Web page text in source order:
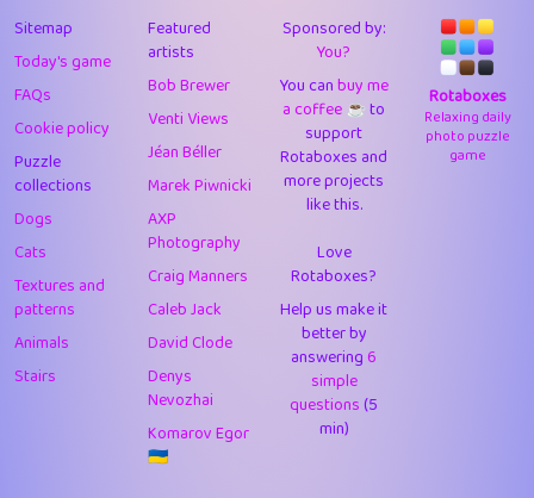
44
JPK
9.92
45
alnico 1
11.58
46
juancardonatorres 14
29.09
47
silky 1
2.97
48
DebJL 1
49
StumpyHandedPrick 3
50
Gman 1
1
1
Doug42
Sitemap
Today's game
FAQs
Cookie policy
Puzzle
collections
Dogs
Cats
Textures and
patterns
Animals
Stairs
Featured
artists
Bob Brewer
Venti Views
Jéan Béller
Marek Piwnicki
AXP
Photography
Craig Manners
Caleb Jack
David Clode
Denys
Nevozhai
Komarov Egor
🇺🇦
Sponsored by:
You?
You canbuy me
a coffee ☕️to
support
Rotaboxes and
more projects
like this.
Love
Rotaboxes?
Help us make it
better by
answering6
simple
questions(5
min)
Rotaboxes
Relaxing daily
photo puzzle
game